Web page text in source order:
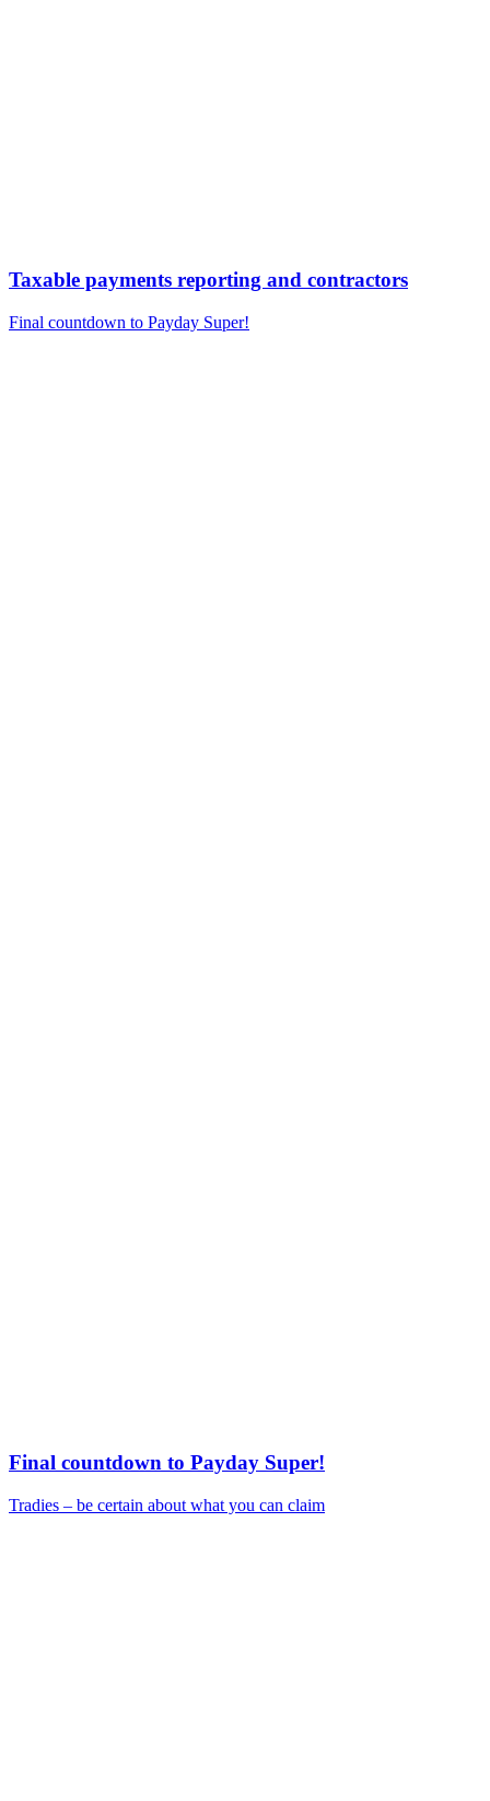
Taxable payments reporting and contractors
Final countdown to Payday Super!
Final countdown to Payday Super!
Tradies – be certain about what you can claim